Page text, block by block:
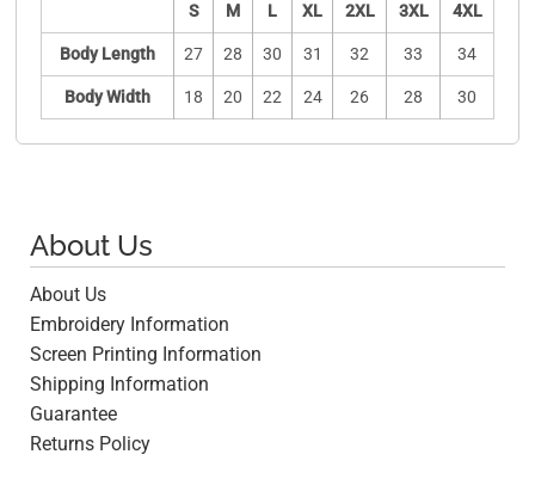
S M L XL 2XL 3XL 4XL
Body Length 27 28 30 31 32 33 34
Body Width 18 20 22 24 26 28 30
About Us
About Us
Embroidery Information
Screen Printing Information
Shipping Information
Guarantee
Returns Policy